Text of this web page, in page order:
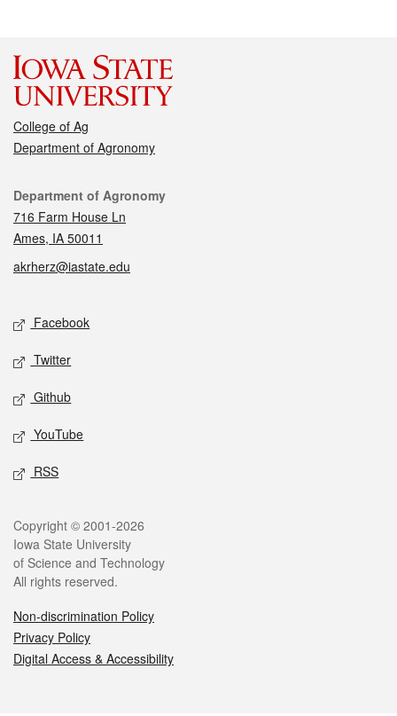
College of Ag
Department of Agronomy
Contact
Department of Agronomy
716 Farm House Ln
Ames, IA 50011
akrherz@iastate.edu
Social media
Facebook
Twitter
Github
YouTube
RSS
Legal
Copyright © 2001-2026
Iowa State University
of Science and Technology
All rights reserved.
Non-discrimination Policy
Privacy Policy
Digital Access & Accessibility